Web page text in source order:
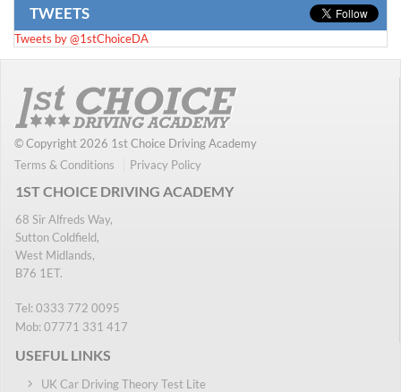
TWEETS
Tweets by @1stChoiceDA
© Copyright 2026 1st Choice Driving Academy
Terms & Conditions
Privacy Policy
1ST CHOICE DRIVING ACADEMY
68 Sir Alfreds Way,
Sutton Coldfield,
West Midlands,
B76 1ET.
Tel: 0333 772 0095
Mob: 07771 331 417
USEFUL LINKS
UK Car Driving Theory Test Lite